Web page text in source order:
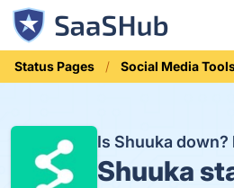
Status Pages Social Media
Is Shuuka down?
Shuuka